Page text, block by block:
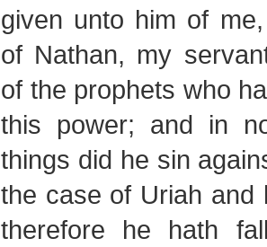
given unto him of
of Nathan, my
of the prophets who
this power; and in
things did he sin
the case of Uriah and
therefore he hath